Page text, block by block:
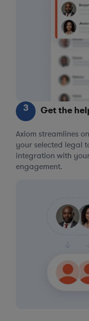
3 Get the
Axiom streamlines
your selected legal
integration with
engagement.